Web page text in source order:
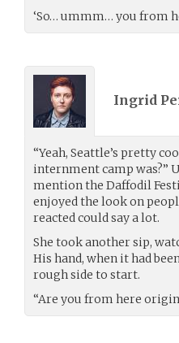
‘So… ummm… you from
Ingrid
“Yeah, Seattle’s pretty
internment camp was?”
mention the Daffodil
enjoyed the look on
reacted could say a lot.
She took another sip,
His hand, when it had
rough side to start.
“Are you from here